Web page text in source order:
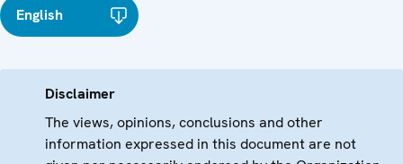
English
Disclaimer
The views, opinions, conclusions and other
information expressed in this document are not